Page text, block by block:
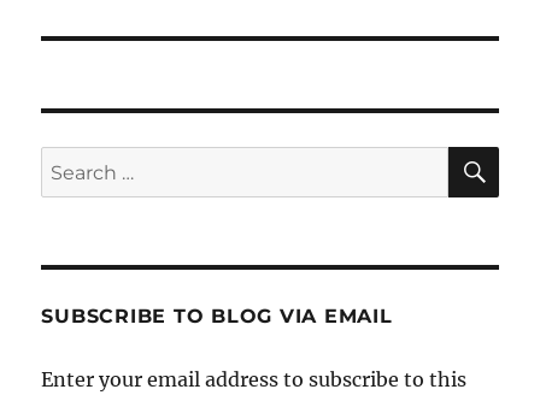
Search
for:
SUBSCRIBE TO BLOG VIA EMAIL
Enter your email address to subscribe to this